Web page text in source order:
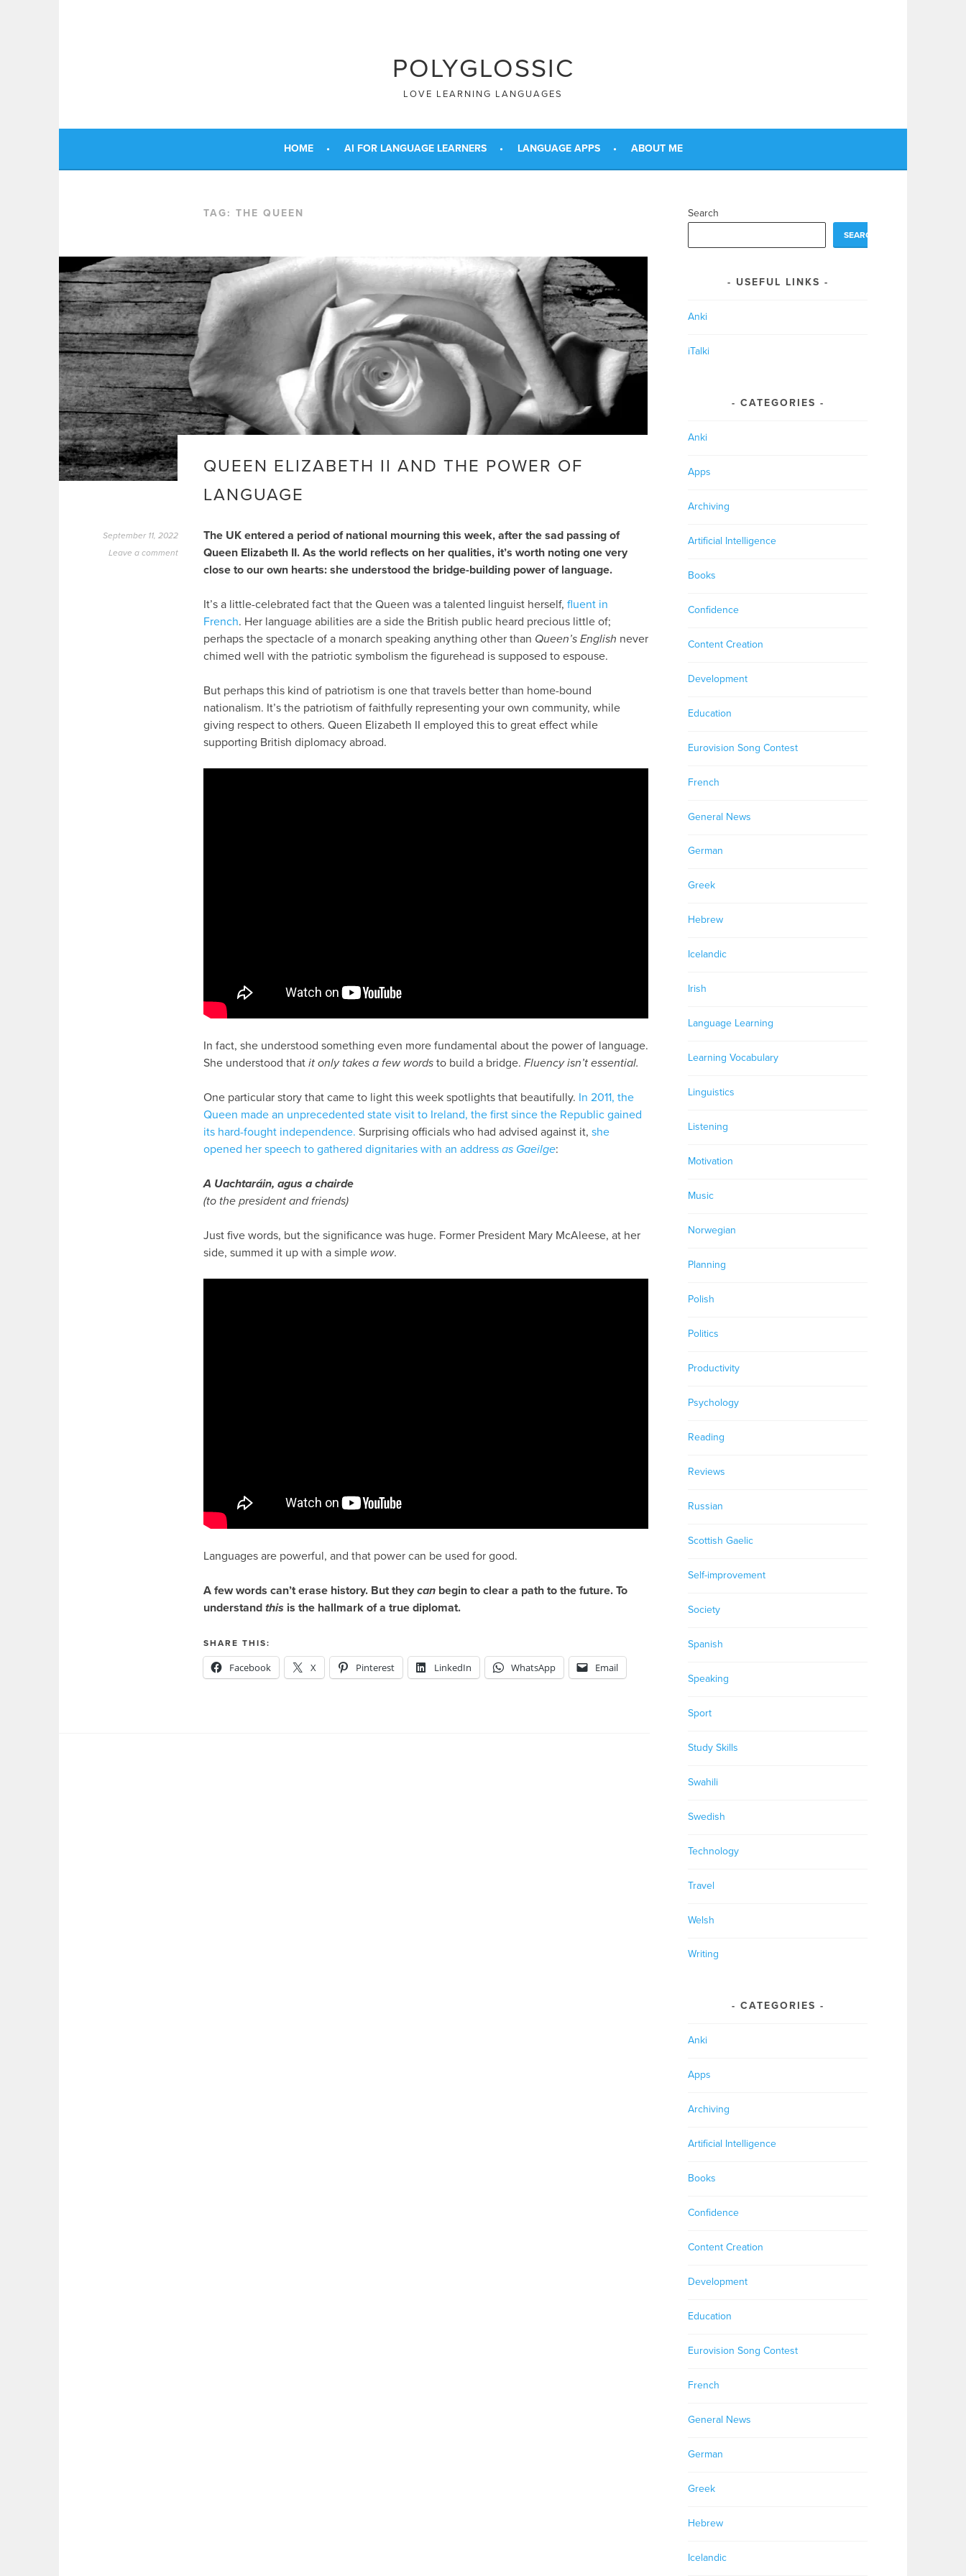
POLYGLOSSIC
LOVE LEARNING LANGUAGES
HOME AI FOR LANGUAGE LEARNERS LANGUAGE APPS ABOUT ME
TAG: THE QUEEN
QUEEN ELIZABETH II AND THE POWER OF
LANGUAGE
September 11, 2022
Leave a comment
The UK entered a period of national mourning this week, after the sad passing of
Queen Elizabeth II. As the world reflects on her qualities, it’s worth noting one very
close to our own hearts: she understood the bridge-building power of language.
It’s a little-celebrated fact that the Queen was a talented linguist herself, fluent in
French. Her language abilities are a side the British public heard precious little of;
perhaps the spectacle of a monarch speaking anything other than Queen’s English never
chimed well with the patriotic symbolism the figurehead is supposed to espouse.
But perhaps this kind of patriotism is one that travels better than home-bound
nationalism. It’s the patriotism of faithfully representing your own community, while
giving respect to others. Queen Elizabeth II employed this to great effect while
supporting British diplomacy abroad.
In fact, she understood something even more fundamental about the power of language.
She understood that it only takes a few words to build a bridge. Fluency isn’t essential.
One particular story that came to light this week spotlights that beautifully. In 2011, the
Queen made an unprecedented state visit to Ireland, the first since the Republic gained
its hard-fought independence. Surprising officials who had advised against it, she
opened her speech to gathered dignitaries with an address as Gaeilge:
A Uachtaráin, agus a chairde
(to the president and friends)
Just five words, but the significance was huge. Former President Mary McAleese, at her
side, summed it up with a simple wow.
Languages are powerful, and that power can be used for good.
A few words can’t erase history. But they can begin to clear a path to the future. To
understand this is the hallmark of a true diplomat.
SHARE THIS:
Facebook X Pinterest LinkedIn WhatsApp Email
Search
SEARCH
USEFUL LINKS
Anki
iTalki
CATEGORIES
Anki
Apps
Archiving
Artificial Intelligence
Books
Confidence
Content Creation
Development
Education
Eurovision Song Contest
French
General News
German
Greek
Hebrew
Icelandic
Irish
Language Learning
Learning Vocabulary
Linguistics
Listening
Motivation
Music
Norwegian
Planning
Polish
Politics
Productivity
Psychology
Reading
Reviews
Russian
Scottish Gaelic
Self-improvement
Society
Spanish
Speaking
Sport
Study Skills
Swahili
Swedish
Technology
Travel
Welsh
Writing
CATEGORIES
Anki
Apps
Archiving
Artificial Intelligence
Books
Confidence
Content Creation
Development
Education
Eurovision Song Contest
French
General News
German
Greek
Hebrew
Icelandic